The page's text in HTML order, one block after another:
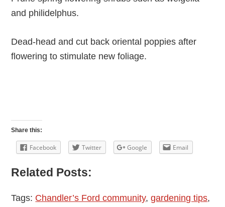
and philidelphus.
Dead-head and cut back oriental poppies after
flowering to stimulate new foliage.
Share this:
Facebook Twitter Google Email
Related Posts:
Tags: Chandler’s Ford community,gardening tips,